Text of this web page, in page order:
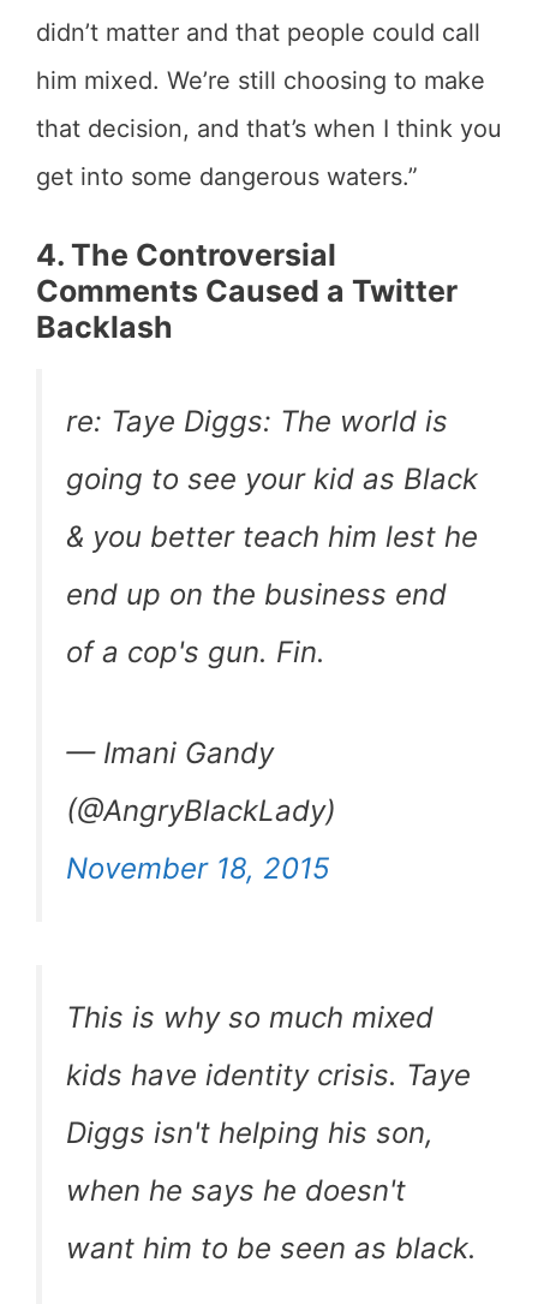
didn’t matter and that people could call
him mixed. We’re still choosing to make
that decision, and that’s when I think you
get into some dangerous waters.”
4. The Controversial
Comments Caused a Twitter
Backlash
re: Taye Diggs: The world is
going to see your kid as Black
& you better teach him lest he
end up on the business end
of a cop's gun. Fin.
— Imani Gandy
(@AngryBlackLady)
November 18, 2015
This is why so much mixed
kids have identity crisis. Taye
Diggs isn't helping his son,
when he says he doesn't
want him to be seen as black.